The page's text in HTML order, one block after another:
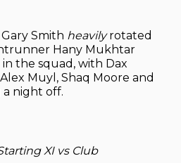
Smith heavilyrotated
Hany Mukhtar
the squad, with Dax
Alex Muyl, Shaq Moore and
a night off.
XI vs Club